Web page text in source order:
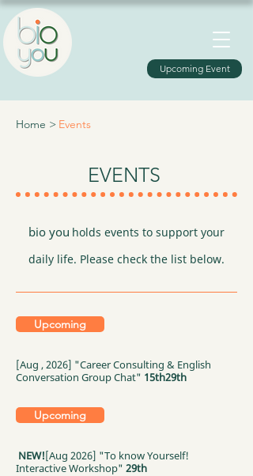
Upcoming Event
Home > Events
EVENTS
bio you holds events to support your
daily life. Please check the list below.
Upcoming
[Aug , 2026] "Career Consulting & English
Conversation Group Chat" 15th29th
Upcoming
NEW![Aug 2026] "To know Yourself!
Interactive Workshop" 29th